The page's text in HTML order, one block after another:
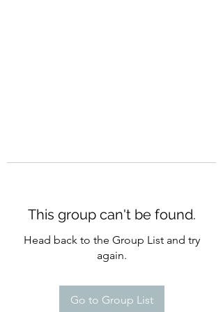
This group can't be found.
Head back to the Group List and try
again.
Go to Group List